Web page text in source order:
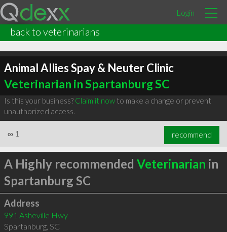
Login
back to veterinarians
Animal Allies Spay & Neuter Clinic
Veterinarian in Spartanburg SC
Is this your business? Claim it nowto make a change or prevent
unauthorized access.
∞ 1 recommend
A Highly recommended Veterinarian in
Spartanburg SC
Address
991 Asheville Hwy
Spartanburg, SC